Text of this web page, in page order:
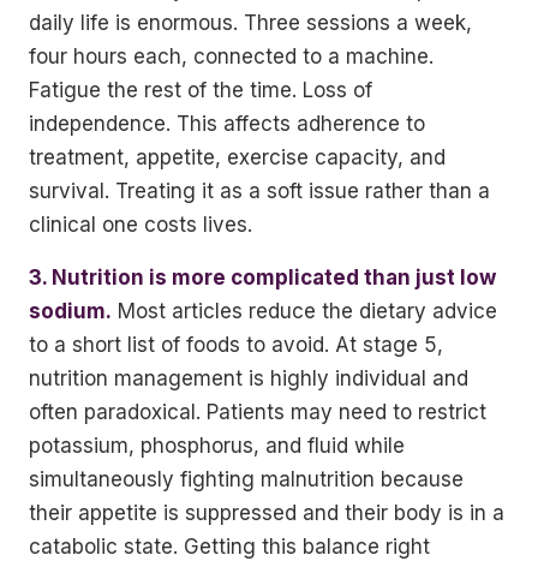
daily life is enormous. Three sessions a week,
four hours each, connected to a machine.
Fatigue the rest of the time. Loss of
independence. This affects adherence to
treatment, appetite, exercise capacity, and
survival. Treating it as a soft issue rather than a
clinical one costs lives.
3. Nutrition is more complicated than just low
sodium. Most articles reduce the dietary advice
to a short list of foods to avoid. At stage 5,
nutrition management is highly individual and
often paradoxical. Patients may need to restrict
potassium, phosphorus, and fluid while
simultaneously fighting malnutrition because
their appetite is suppressed and their body is in a
catabolic state. Getting this balance right